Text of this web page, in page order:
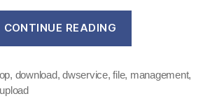
CONTINUE READING
to
, download,dwservice,file, management,
upload